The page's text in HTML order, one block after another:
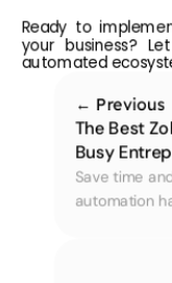
Ready to
your business?
automated
← Previous
The Best
Busy
Save time
automation